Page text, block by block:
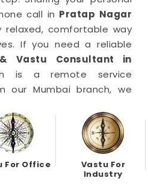
call in Pratap Nagar
comfortable way
If you need a reliable
Vastu Consultant in
is a remote service
our Mumbai branch, we
in
Pratap Nagarto
advice right from their
You can easily align your
setup inPratap
forward happily.
For Office
Vastu For
Industry